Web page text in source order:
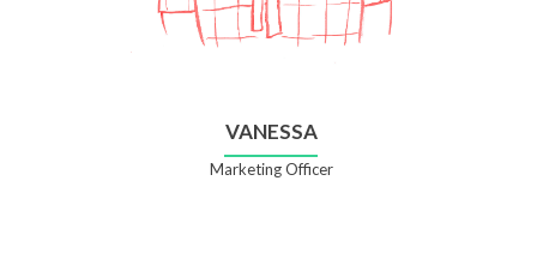
VANESSA
Marketing Officer